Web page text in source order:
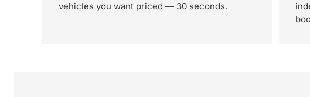
vehicles you want priced — 30 seconds.